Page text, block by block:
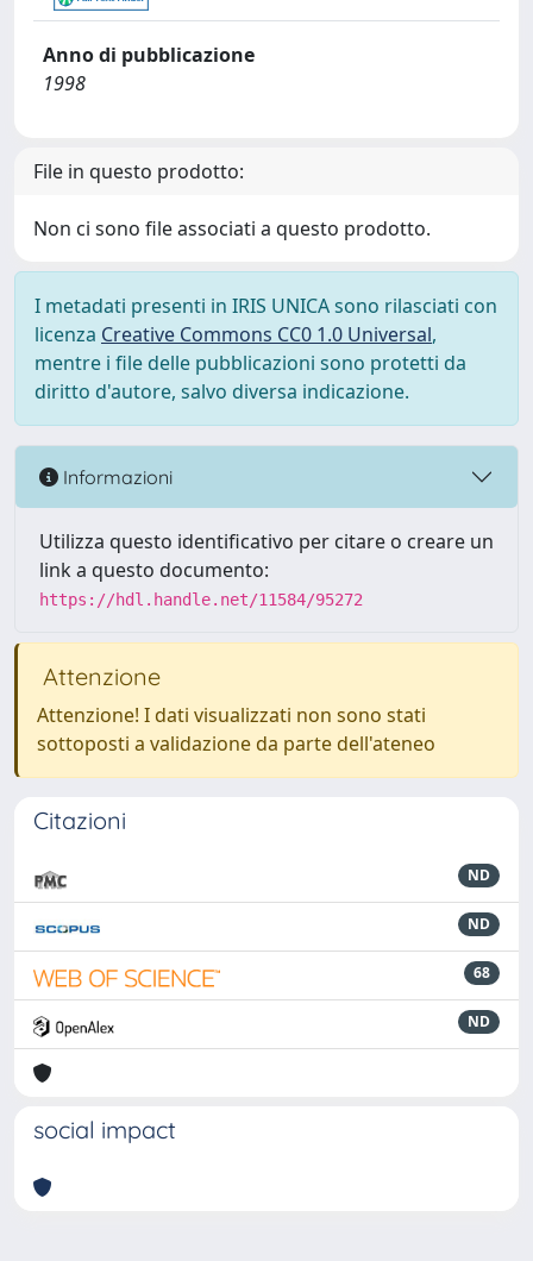
Anno di pubblicazione
1998
File in questo prodotto:
Non ci sono file associati a questo prodotto.
I metadati presenti in IRIS UNICA sono rilasciati con
licenza Creative Commons CC0 1.0 Universal,
mentre i file delle pubblicazioni sono protetti da
diritto d'autore, salvo diversa indicazione.
Informazioni
Utilizza questo identificativo per citare o creare un
link a questo documento:
https://hdl.handle.net/11584/95272
Attenzione
Attenzione! I dati visualizzati non sono stati
sottoposti a validazione da parte dell'ateneo
Citazioni
ND
ND
68
ND
social impact